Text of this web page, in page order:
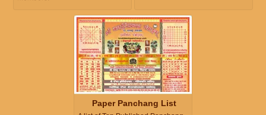
Paper Panchang List